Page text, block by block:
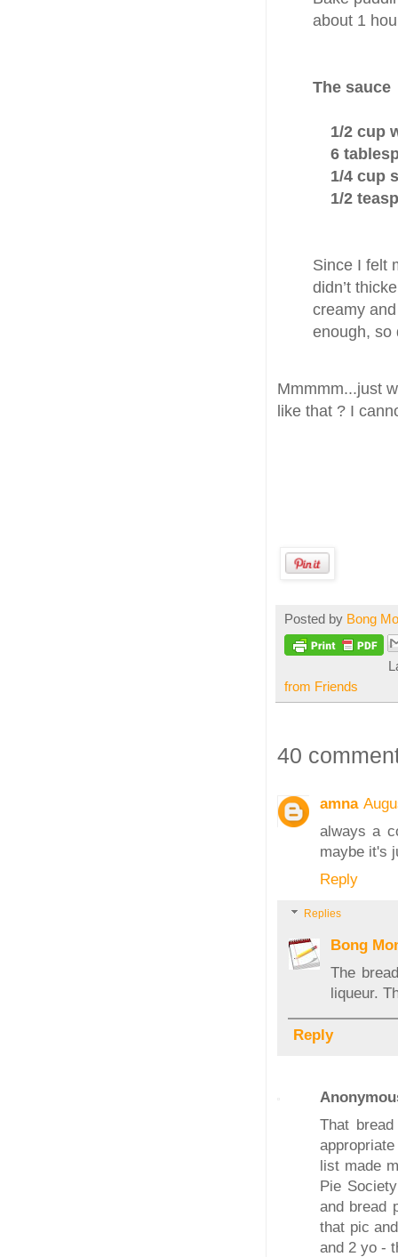
about 1
The sauce
1/2 cup
6
1/4 cup
1/2
Since I felt
didn’t
creamy
enough, so
Mmmmm...just
like that ? I
Posted by Bong
from Friends
40
amna
always a
maybe it's
Reply
Replies
Bong
The
liqueur.
Reply
That
list made
Pie
and bread
that pic
and 2 yo -